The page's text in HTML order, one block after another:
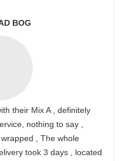
BOG
their Mix A , definitely
nothing to say ,
, The whole
took 3 days , located